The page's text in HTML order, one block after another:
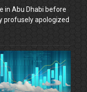
in Abu Dhabi before
profusely apologized